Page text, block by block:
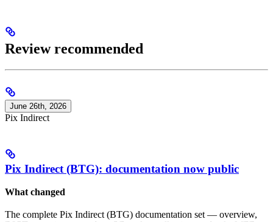
Review recommended
June 26th, 2026
Pix Indirect
Pix Indirect (BTG): documentation now public
What changed
The complete Pix Indirect (BTG) documentation set — overview,